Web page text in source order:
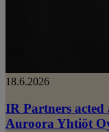
18.6.2026
IR Partners acted
Auroora Yhtiöt